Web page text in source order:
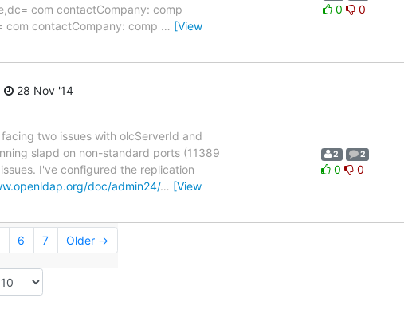
com contactCompany: comp
com contactCompany: comp … [View
0 0
28 Nov '14
two issues with olcServerId and
slapd on non-standard ports (11389
I've configured the replication
doc/admin24/… [View
2 2
0 0
6 7 Older →